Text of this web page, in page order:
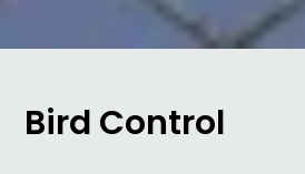
Bird Control